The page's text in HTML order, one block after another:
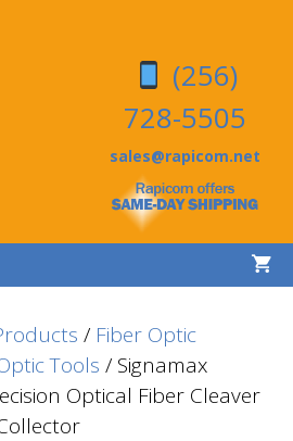
(256)
728-5505
sales@rapicom.net
/ Fiber Optic
Tools / Signamax
Optical Fiber Cleaver